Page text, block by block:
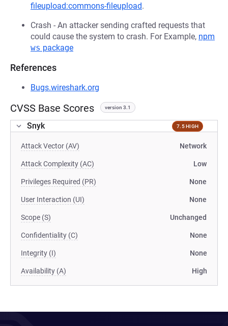
fileupload:commons-fileupload.
Crash - An attacker sending crafted requests that
could cause the system to crash. For Example, npm
ws package
References
Bugs.wireshark.org
CVSS Base Scores version 3.1
Snyk 7.5 HIGH
Attack Vector (AV) Network
Attack Complexity (AC) Low
Privileges Required (PR) None
User Interaction (UI) None
Scope (S) Unchanged
Confidentiality (C) None
Integrity (I) None
Availability (A) High